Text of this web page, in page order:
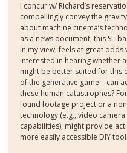
I concur w/ Richard’s
compellingly convey the
about machine cinema’s
as a news document, this SL-
in my view, feels at great odds
interested in hearing whether
might be better suited for this
of the generative game—can
these human catastrophes?
found footage project or a
technology (e.g., video
capabilities), might provide
more easily accessible DIY tool.